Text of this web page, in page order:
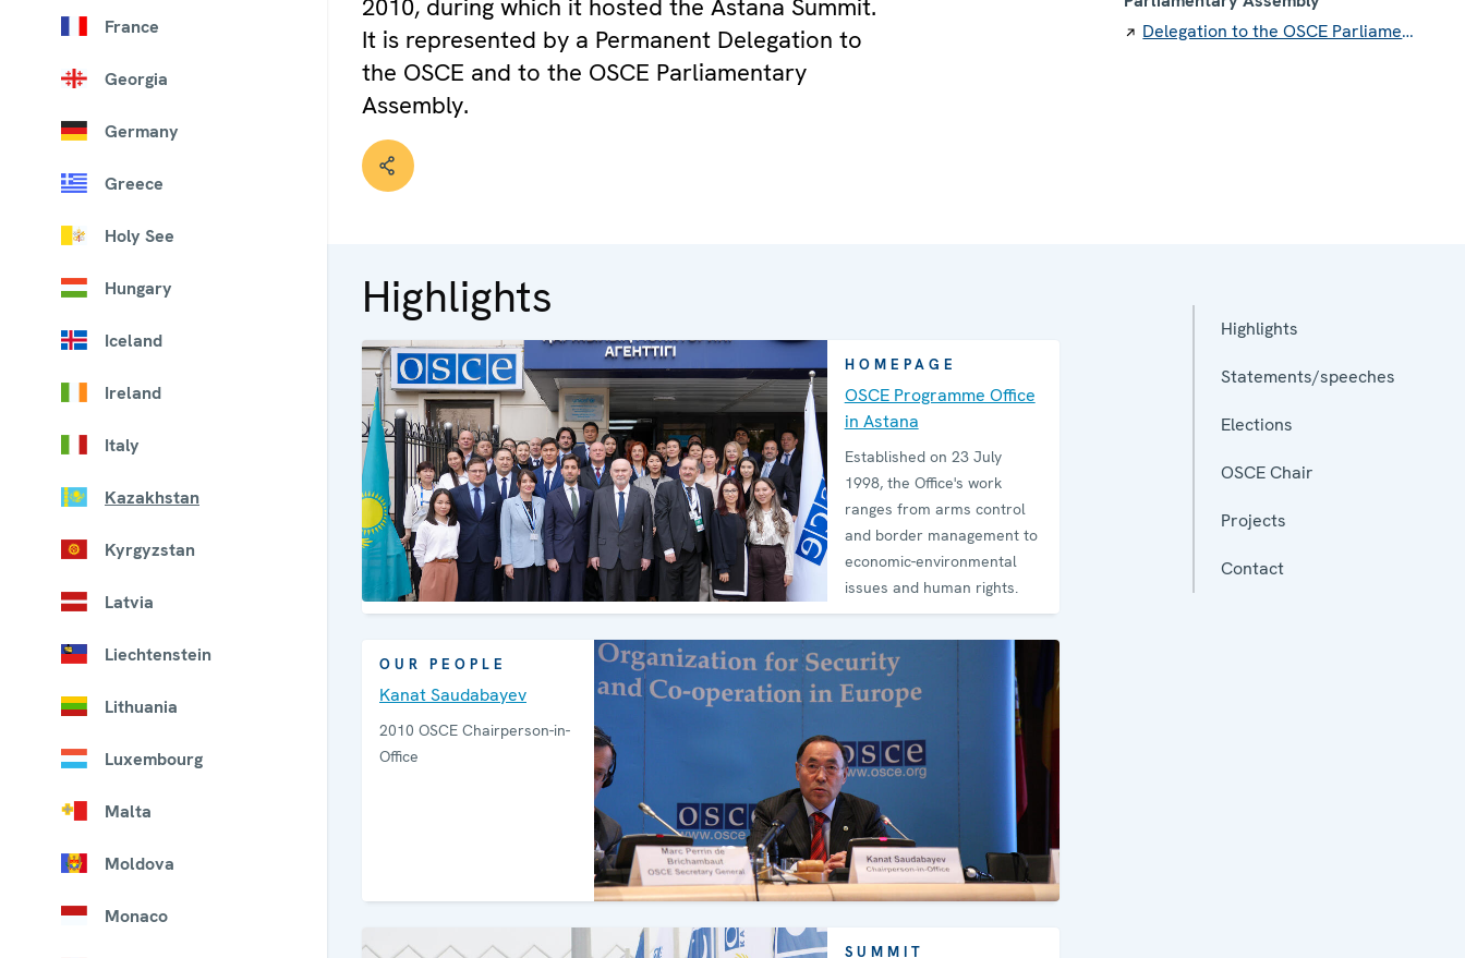
France
Georgia
Germany
Greece
Holy See
Hungary
Iceland
Ireland
Italy
Kazakhstan
Kyrgyzstan
Latvia
Liechtenstein
Lithuania
Luxembourg
Malta
Moldova
Monaco
2010, during which it hosted the Astana Summit.
It is represented by a Permanent Delegation to
the OSCE and to the OSCE Parliamentary
Assembly.
Delegation to the OSCE Parliamentary Assembly
Highlights
HOMEPAGE
OSCE Programme Office
in Astana
Established on 23 July
1998, the Office's work
ranges from arms control
and border management to
economic-environmental
issues and human rights.
OUR PEOPLE
Kanat Saudabayev
2010 OSCE Chairperson-in-
Office
SUMMIT
Highlights
Statements/speeches
Elections
OSCE Chair
Projects
Contact